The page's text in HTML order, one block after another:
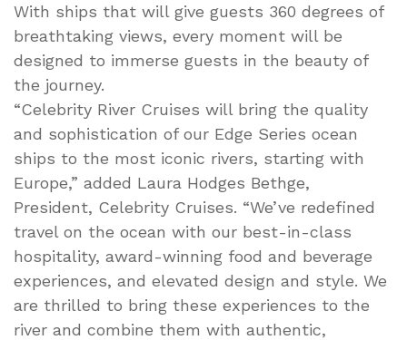
With ships that will give guests 360 degrees of
breathtaking views, every moment will be
designed to immerse guests in the beauty of
the journey.
“Celebrity River Cruises will bring the quality
and sophistication of our Edge Series ocean
ships to the most iconic rivers, starting with
Europe,” added Laura Hodges Bethge,
President, Celebrity Cruises. “We’ve redefined
travel on the ocean with our best-in-class
hospitality, award-winning food and beverage
experiences, and elevated design and style. We
are thrilled to bring these experiences to the
river and combine them with authentic,